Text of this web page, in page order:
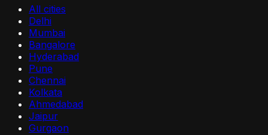
All cities
Delhi
Mumbai
Bangalore
Hyderabad
Pune
Chennai
Kolkata
Ahmedabad
Jaipur
Gurgaon